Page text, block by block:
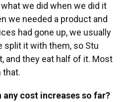
we did when we did it
we needed a product and
had gone up, we usually
split it with them, so Stu
and they eat half of it. Most
that.
any cost increases so far?